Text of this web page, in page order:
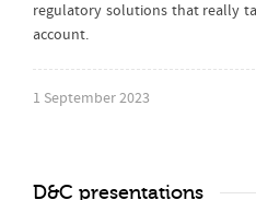
regulatory solutions that really
account.
1 September 2023
D&C presentations